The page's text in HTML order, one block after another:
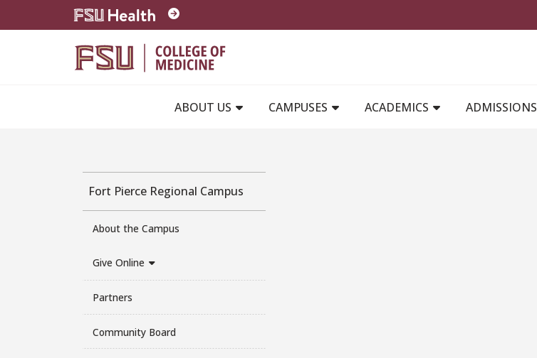
Skip to main content
ABOUT US
CAMPUSES ACADEMICS ADMISSIONS
Fort Pierce Regional Campus
About the Campus
Give Online
Partners
Community Board